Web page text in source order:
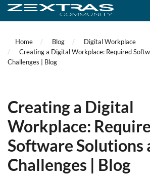
Home Blog
Digital Workplace
Creating a Digital Workplace: Required
Challenges | Blog
Creating a Digital
Workplace:
Software Solutions
Challenges | Blog